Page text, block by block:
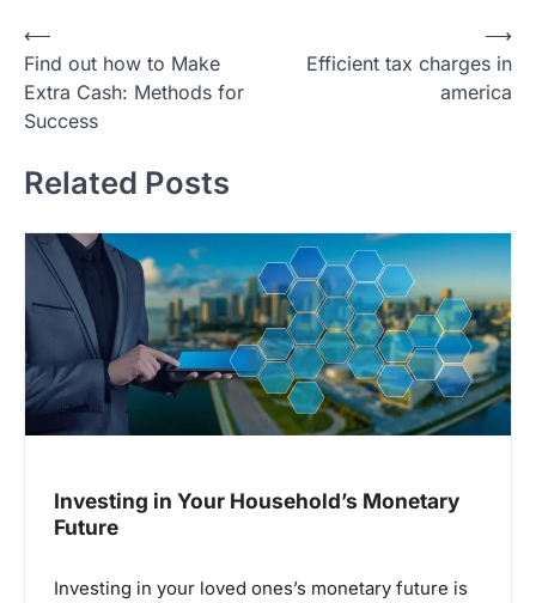
P
o
s
n
v
a
t
i
⟵
Find out how to Make
Extra Cash: Methods for
Success
Efficient tax charges in
america
⟶
Related Posts
Investing in Your Household’s Monetary
Future
Investing in your loved ones’s monetary future is